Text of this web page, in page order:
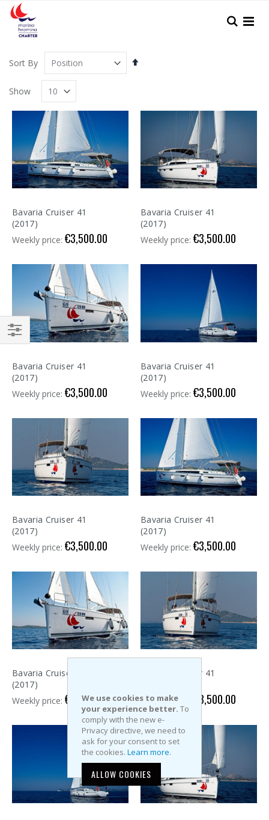
We use cookies to make
your experience better. To
comply with the new e-
Privacy directive, we need to
ask for your consent to set
the cookies. Learn more.
ALLOW COOKIES
Skip
to
Content
Search
Sort By
Set
Show
Bavaria Cruiser 41
(2017)
Weekly price: €3,500.00
Bavaria Cruiser 41
(2017)
Weekly price: €3,500.00
Bavaria Cruiser 41
(2017)
Weekly price: €3,500.00
Bavaria Cruiser 41
(2017)
Weekly price: €3,500.00
Bavaria Cruiser 41
(2017)
Weekly price: €3,500.00
Bavaria Cruiser 41
(2017)
Weekly price: €3,500.00
Bavaria Cruiser 41
(2017)
Weekly price: €3,500.00
Bavaria Cruiser 41
Weekly price:
€3,500.00
Shop
By